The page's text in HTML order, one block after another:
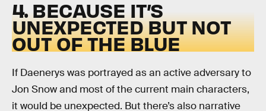
4. BECAUSE IT’S
UNEXPECTED BUT NOT
OUT OF THE BLUE
If Daenerys was portrayed as an active adversary to
Jon Snow and most of the current main characters,
it would be unexpected. But there’s also narrative